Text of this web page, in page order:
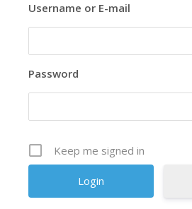
Username or E-mail
Password
Keep me signed in